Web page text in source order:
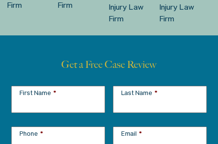
Get a Free Case Review
First Name * Last Name *
Phone * Email *